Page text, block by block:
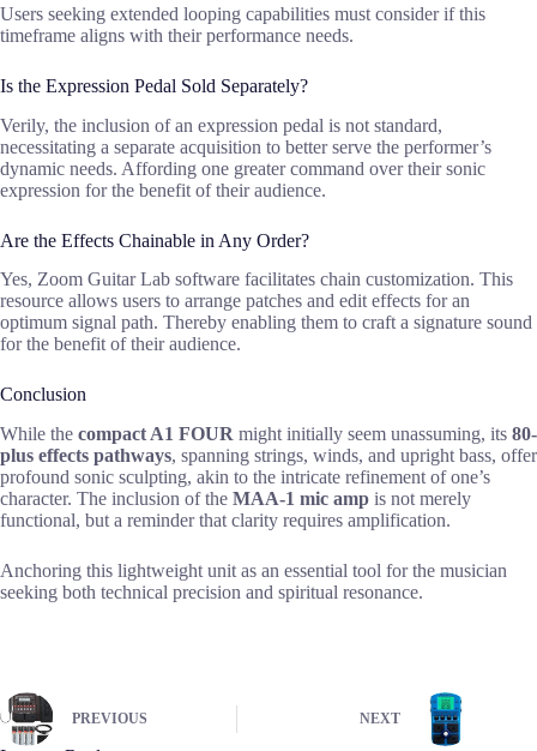
Users seeking extended looping capabilities must consider if this
timeframe aligns with their performance needs.
Is the Expression Pedal Sold Separately?
Verily, the inclusion of an expression pedal is not standard,
necessitating a separate acquisition to better serve the performer’s
dynamic needs. Affording one greater command over their sonic
expression for the benefit of their audience.
Are the Effects Chainable in Any Order?
Yes, Zoom Guitar Lab software facilitates chain customization. This
resource allows users to arrange patches and edit effects for an
optimum signal path. Thereby enabling them to craft a signature sound
for the benefit of their audience.
Conclusion
While the compact A1 FOUR might initially seem unassuming, its 80-
plus effects pathways, spanning strings, winds, and upright bass, offer
profound sonic sculpting, akin to the intricate refinement of one’s
character. The inclusion of the MAA-1 mic amp is not merely
functional, but a reminder that clarity requires amplification.
Anchoring this lightweight unit as an essential tool for the musician
seeking both technical precision and spiritual resonance.
PREVIOUS NEXT